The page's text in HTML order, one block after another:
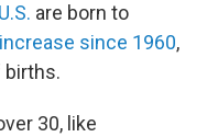
are born to
since 1960,
births.
30, like